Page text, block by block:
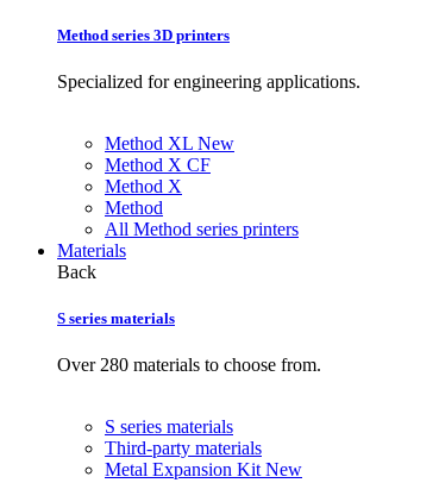
Method series 3D printers
Specialized for engineering applications.
Method XL New
Method X CF
Method X
Method
All Method series printers
Materials
Back
S series materials
Over 280 materials to choose from.
S series materials
Third-party materials
Metal Expansion Kit New